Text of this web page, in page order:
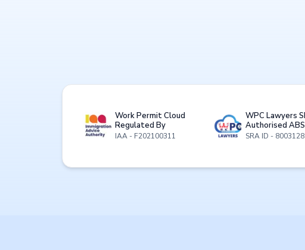
Work Permit Cloud
Regulated By
IAA - F202100311
WPC Lawyers
Authorised ABS
SRA ID - 8003128